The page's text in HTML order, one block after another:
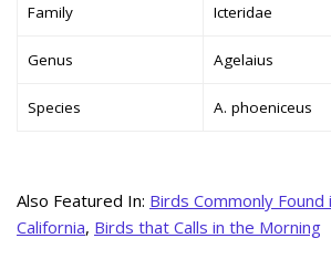
Family Icteridae
Genus Agelaius
Species A. phoeniceus
Also Featured In: Birds Commonly
California, Birds that Calls in the Morning